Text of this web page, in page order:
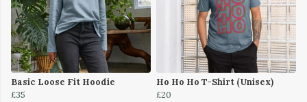
Basic Loose Fit Hoodie
£35
Ho Ho Ho T-Shirt (Unisex)
£20